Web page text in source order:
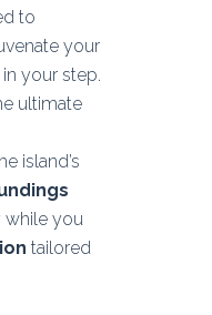
to
your
your step.
ultimate
island’s
while you
tailored